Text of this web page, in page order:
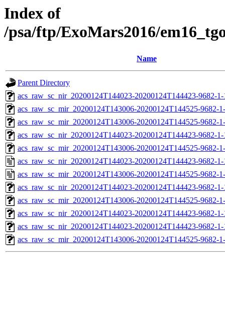
Index of
/psa/ftp/ExoMars2016/
Name
Parent Directory
acs_raw_sc_nir_20200124T144023-20200124T144423-9682-
acs_raw_sc_mir_20200124T143006-20200124T144525-9682-
acs_raw_sc_mir_20200124T143006-20200124T144525-9682-
acs_raw_sc_nir_20200124T144023-20200124T144423-9682-
acs_raw_sc_mir_20200124T143006-20200124T144525-9682-
acs_raw_sc_nir_20200124T144023-20200124T144423-9682-
acs_raw_sc_mir_20200124T143006-20200124T144525-9682-
acs_raw_sc_nir_20200124T144023-20200124T144423-9682-
acs_raw_sc_mir_20200124T143006-20200124T144525-9682-
acs_raw_sc_nir_20200124T144023-20200124T144423-9682-
acs_raw_sc_nir_20200124T144023-20200124T144423-9682-
acs_raw_sc_mir_20200124T143006-20200124T144525-9682-